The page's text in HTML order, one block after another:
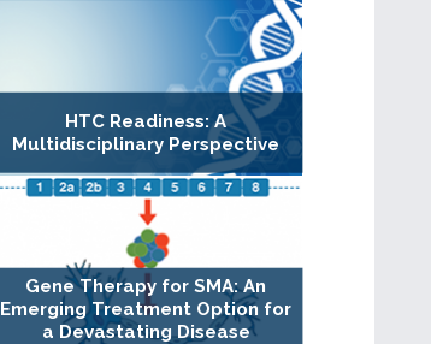
HTC Readiness: A
Multidisciplinary Perspective
Gene Therapy for SMA: An
Emerging Treatment Option for
a Devastating Disease